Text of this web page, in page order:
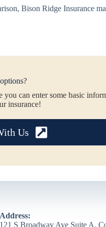
Bison Ridge Insurance
can enter some basic
insurance!
Us
Address:
S Broadway Ave Suite A,